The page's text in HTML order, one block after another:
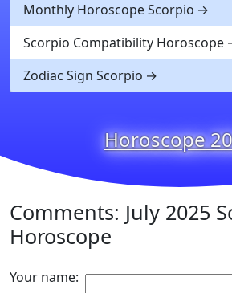
Monthly Horoscope Scorpio
Scorpio Compatibility Horoscope
Zodiac Sign Scorpio
Horoscope
Comments: July 2025
Horoscope
Your name: